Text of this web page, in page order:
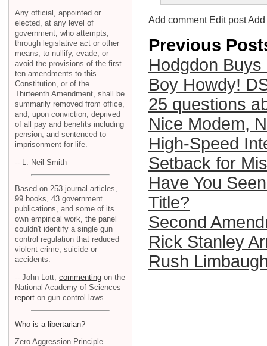
Add comment Edit postAdd
Previous
Hodgdon Buys
Boy Howdy!
25 questions
Nice Modem,
High-Speed
Setback for
Have You
Title?
Second
Rick Stanley
Rush
Any official, appointed or
elected, at any level of
government, who attempts,
through legislative act or other
means, to nullify, evade, or
avoid the provisions of the first
ten amendments to this
Constitution, or of the
Thirteenth Amendment, shall be
summarily removed from office,
and, upon conviction, deprived
of all pay and benefits including
pension, and sentenced to
imprisonment for life.
-- L. Neil Smith
Based on 253 journal articles,
99 books, 43 government
publications, and some of its
own empirical work, the panel
couldn't identify a single gun
control regulation that reduced
violent crime, suicide or
accidents.
-- John Lott, commenting on the
National Academy of Sciences
report on gun control laws.
Who is a libertarian?
Zero Aggression Principle